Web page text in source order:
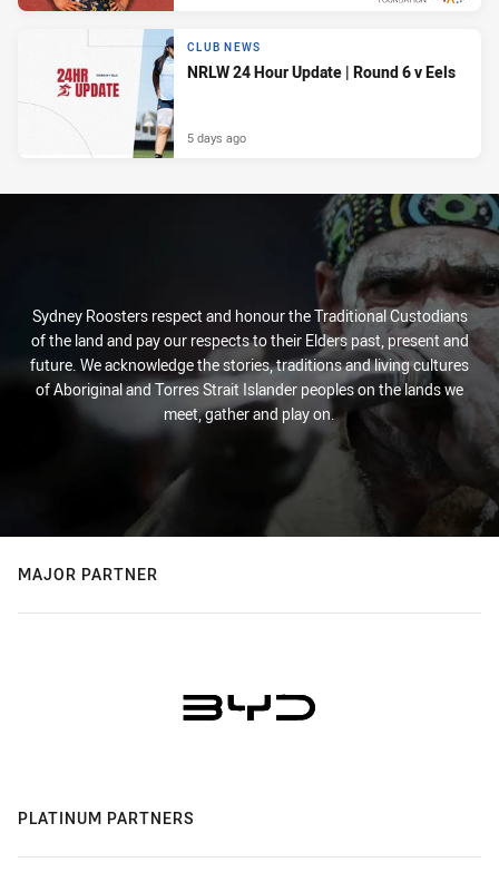
CLUB NEWS
NRLW 24 Hour Update | Round 6 v Eels
5 days ago
Sydney Roosters respect and honour the Traditional Custodians
of the land and pay our respects to their Elders past, present and
future. We acknowledge the stories, traditions and living cultures
of Aboriginal and Torres Strait Islander peoples on the lands we
meet, gather and play on.
MAJOR PARTNER
PLATINUM PARTNERS